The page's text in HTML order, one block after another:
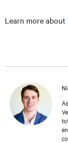
Learn more about